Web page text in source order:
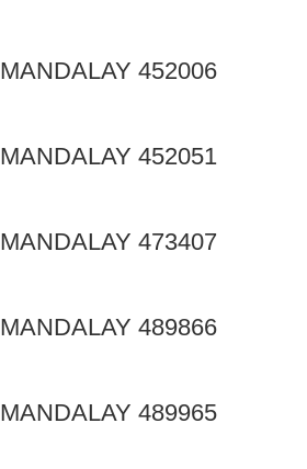
MANDALAY 452006
MANDALAY 452051
MANDALAY 473407
MANDALAY 489866
MANDALAY 489965